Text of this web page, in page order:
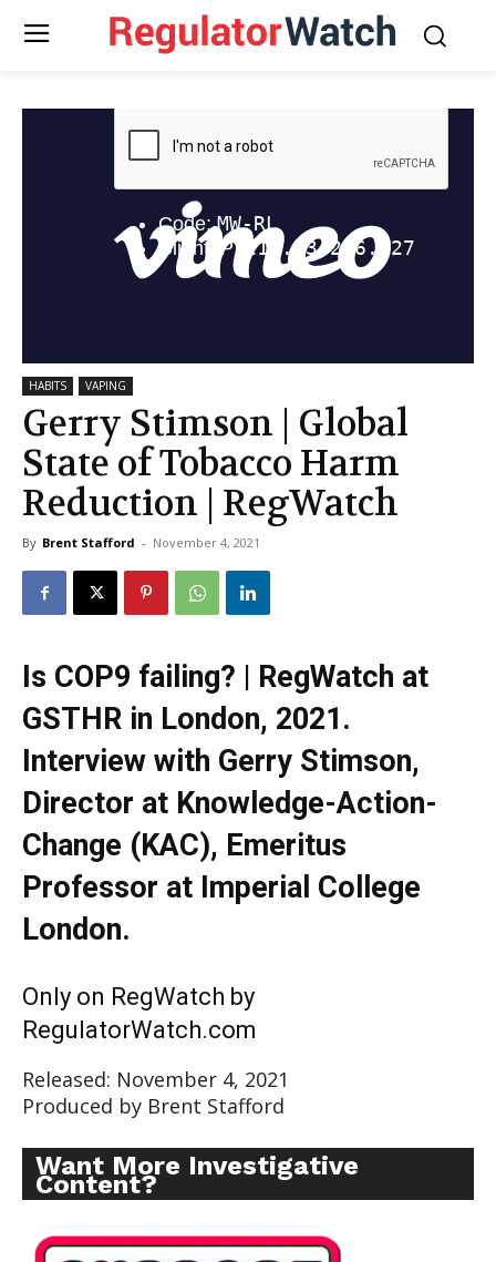
HABITS VAPING
Gerry Stimson | Global
State of Tobacco Harm
Reduction | RegWatch
By Brent Stafford - November 4, 2021
Is COP9 failing? | RegWatch at
GSTHR in London, 2021.
Interview with Gerry Stimson,
Director at Knowledge-Action-
Change (KAC), Emeritus
Professor at Imperial College
London.
Only on RegWatch by
RegulatorWatch.com
Released: November 4, 2021
Produced by Brent Stafford
Want More Investigative
Content?